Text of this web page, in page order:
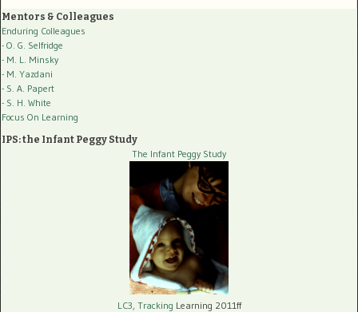
Mentors & Colleagues
Enduring Colleagues
- O. G. Selfridge
- M. L. Minsky
- M. Yazdani
- S. A. Papert
- S. H. White
Focus On Learning
IPS: the Infant Peggy Study
The Infant Peggy Study
LC3, Tracking Learning 2011ff